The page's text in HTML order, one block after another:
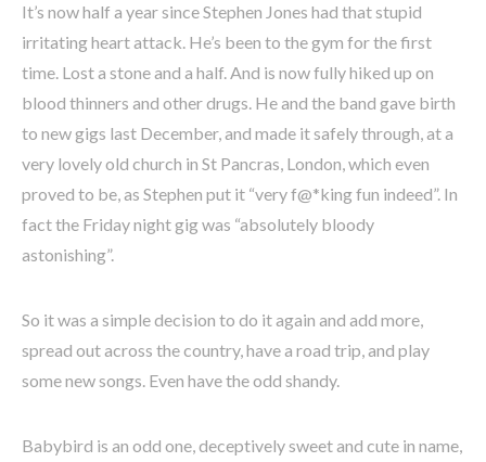
It’s now half a year since Stephen Jones had that stupid
irritating heart attack. He’s been to the gym for the first
time. Lost a stone and a half. And is now fully hiked up on
blood thinners and other drugs. He and the band gave birth
to new gigs last December, and made it safely through, at a
very lovely old church in St Pancras, London, which even
proved to be, as Stephen put it “very f@*king fun indeed”. In
fact the Friday night gig was “absolutely bloody
astonishing”.
So it was a simple decision to do it again and add more,
spread out across the country, have a road trip, and play
some new songs. Even have the odd shandy.
Babybird is an odd one, deceptively sweet and cute in name,